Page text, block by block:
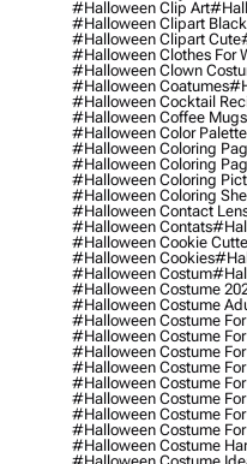
#halloween Clip Art
#halloween Clipart
#halloween Clipart Cute
#halloween Clothes For
#halloween Clown
#halloween Coatumes
#halloween Cocktail
#halloween Coffee Mugs
#halloween Color Palette
#halloween Coloring
#halloween Coloring
#halloween Coloring
#halloween Coloring
#halloween Contact
#halloween Contats
#halloween Cookie
#halloween Cookies
#halloween Costum
#halloween Costume
#halloween Costume
#halloween Costume For
#halloween Costume For
#halloween Costume
#halloween Costume
#halloween Costume
#halloween Costume
#halloween Costume
#halloween Costume
#halloween Costume